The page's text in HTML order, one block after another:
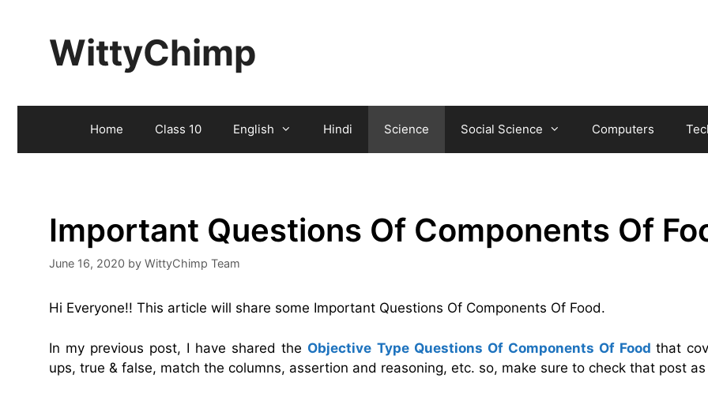
WittyChimp
Home Class 10 English Hindi Science Social Science Computers
Important Questions Of Components Of
June 16, 2020 by WittyChimp Team
Hi Everyone!! This article will share some Important Questions Of Components Of Food.
In my previous post, I have shared the Objective Type Questions Of Components Of Food that
ups, true & false, match the columns, assertion and reasoning, etc. so, make sure to check that post